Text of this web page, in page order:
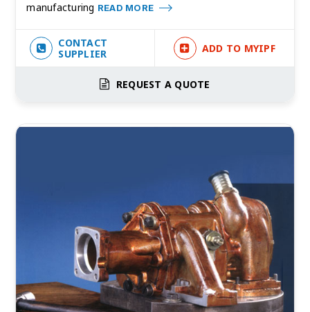
manufacturing READ MORE
CONTACT
SUPPLIER
ADD TO MYIPF
REQUEST A QUOTE